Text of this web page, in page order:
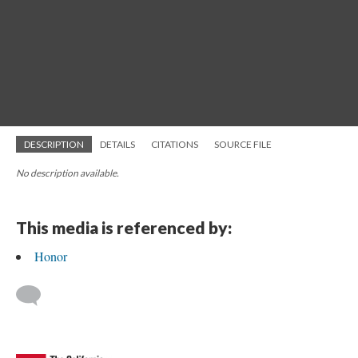
DESCRIPTION DETAILS CITATIONS SOURCE FILE
No description available.
This media is referenced by:
Honor